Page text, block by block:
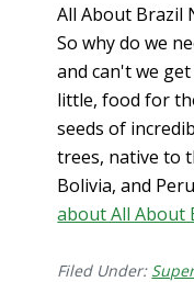
All About Brazil
So why do we
and can't we
little, food for
seeds of
trees, native to
Bolivia, and
about All About
Filed Under: